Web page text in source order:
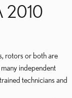
2010
rotors or both are
independent
technicians and